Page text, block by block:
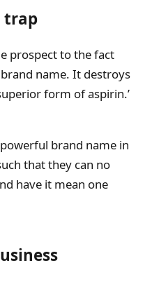
trap
prospect to the fact
name. It destroys
form of aspirin.’
brand name in
that they can no
have it mean one